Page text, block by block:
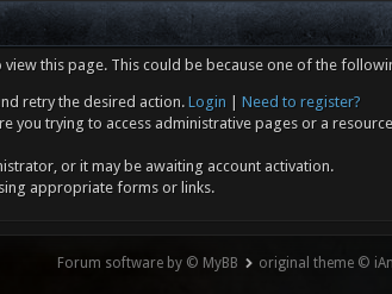
this page. This could be because one of the
retry the desired action. Login
Need to register?
you trying to access administrative pages or a
or it may be awaiting account activation.
appropriate forms or links.
Forum software by © MyBB original theme ©